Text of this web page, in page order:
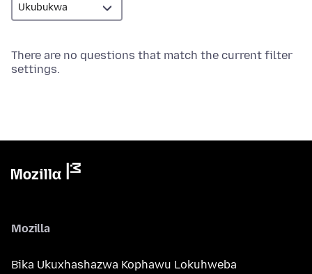
There are no questions that match the current filter
settings.
Mozilla
Bika Ukuxhashazwa Kophawu Lokuhweba